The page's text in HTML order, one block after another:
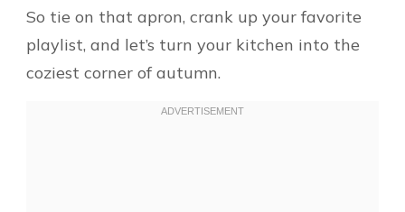
So tie on that apron, crank up your favorite
playlist, and let’s turn your kitchen into the
coziest corner of autumn.